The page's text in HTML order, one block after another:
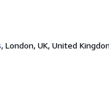
, London, UK, United